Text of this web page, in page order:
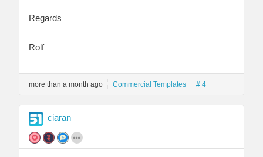
Regards
Rolf
more than a month ago Commercial Templates # 4
ciaran